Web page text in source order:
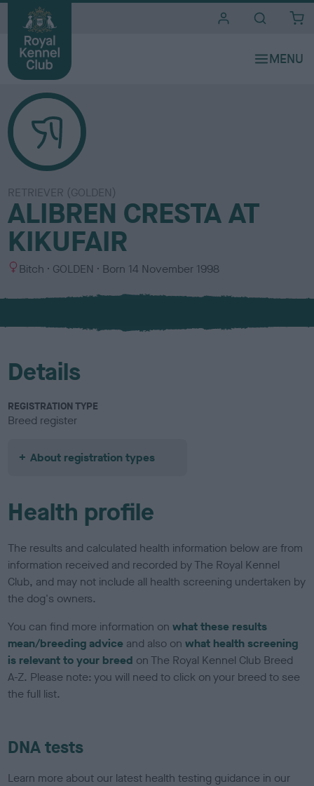
RETRIEVER (GOLDEN)
ALIBREN CRESTA AT
KIKUFAIR
S
x
Bitch
C
l
u
GOLDEN Born 14 November 1998
Details
REGISTRATION TYPE
Breed register
About registration types
Health profile
The results and calculated health information below are from
information received and recorded by The Royal Kennel
Club, and may not include all health screening undertaken by
the dog's owners.
You can find more information onwhat these results
mean/breeding advice and also onwhat health screening
is relevant to your breed on The Royal Kennel Club Breed
A-Z. Please note: you will need to click on your breed to see
the full list.
DNA tests
Learn more about our latest health testing guidance in our